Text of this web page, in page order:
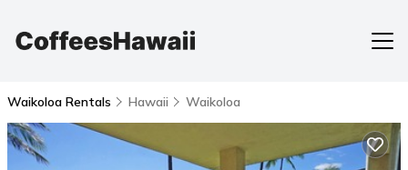
Waikoloa Rentals Hawaii Waikoloa